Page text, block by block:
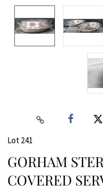
Lot 241
GORHAM
COVERED